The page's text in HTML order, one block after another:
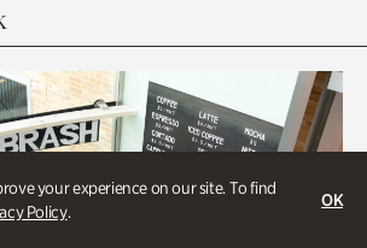
your experience on our site. To find
Policy.
OK